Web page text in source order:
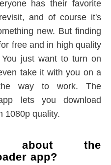
has their favorite
and of course it's
new. But finding
free and in high quality
just want to turn on
take it with you on a
way to work. The
lets you download
1080p quality.
about the
app?